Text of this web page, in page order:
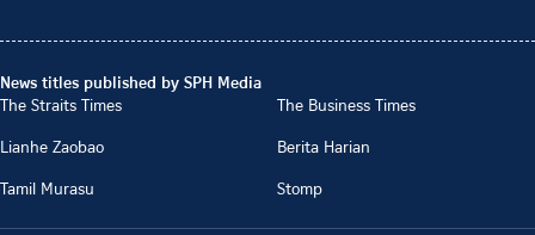
News titles published by SPH Media
The Straits Times
The Business Times
Lianhe Zaobao
Berita Harian
Tamil Murasu
Stomp